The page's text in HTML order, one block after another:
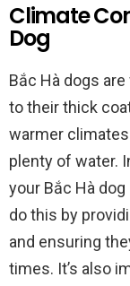
Climate
Dog
Bắc Hà dogs
to their thick
warmer
plenty of water.
your Bắc Hà
do this by
and ensuring
times. It’s also